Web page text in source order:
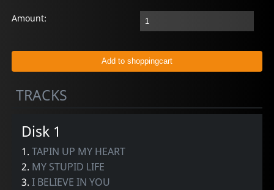
Amount:
TRACKS
Disk 1
1.TAPIN UP MY HEART
2. MY STUPID LIFE
3.I BELIEVE IN YOU